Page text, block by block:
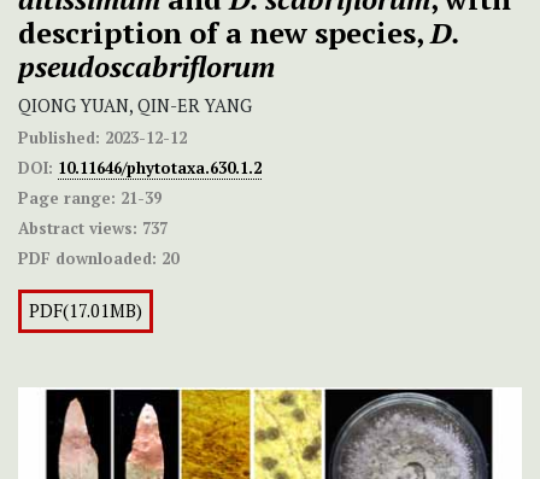
description of a new species,D.
pseudoscabriflorum
QIONG YUAN, QIN-ER YANG
Published: 2023-12-12
DOI: 10.11646/phytotaxa.630.1.2
Page range: 21-39
Abstract views: 737
PDF downloaded: 20
PDF(17.01MB)